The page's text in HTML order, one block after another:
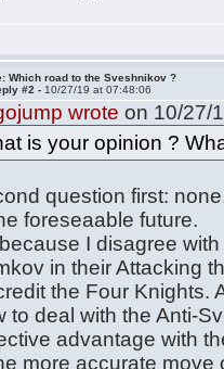
Which road to the Sveshnikov ?
#2 - 10/27/19 at 07:48:06
wrote on 10/27/
is your opinion ?
question first:
foreseaable future.
I disagree
in their Attacking
the Four Knights.
to deal with the Anti-
advantage with
more accurate move